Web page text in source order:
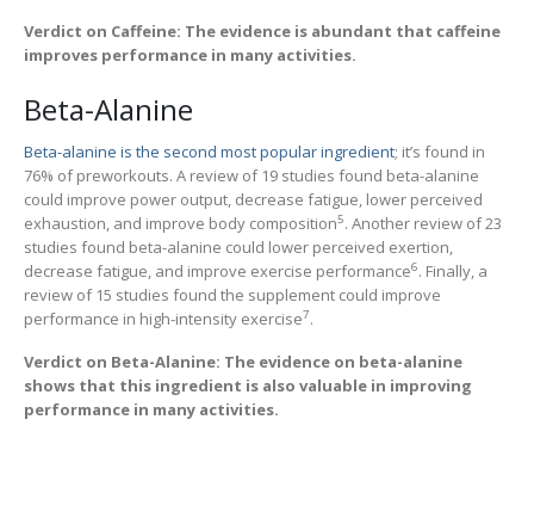
Verdict on Caffeine: The evidence is abundant that caffeine
improves performance in many activities.
Beta-Alanine
Beta-alanine is the second most popular ingredient; it’s found in
76% of preworkouts. A review of 19 studies found beta-alanine
could improve power output, decrease fatigue, lower perceived
exhaustion, and improve body composition5. Another review of 23
studies found beta-alanine could lower perceived exertion,
decrease fatigue, and improve exercise performance6. Finally, a
review of 15 studies found the supplement could improve
performance in high-intensity exercise7.
Verdict on Beta-Alanine: The evidence on beta-alanine
shows that this ingredient is also valuable in improving
performance in many activities.